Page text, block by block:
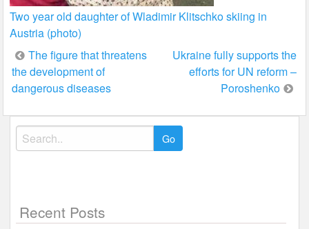
Two year old daughter of Wladimir Klitschko skiing in
Austria (photo)
Post
navigation
The figure that threatens
the development of
dangerous diseases
Ukraine fully supports the
efforts for UN reform –
Poroshenko
Search
for:
Recent Posts